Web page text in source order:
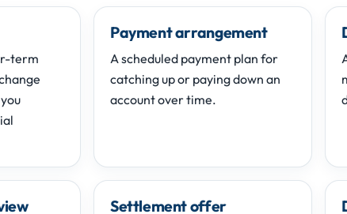
term
Payment arrangement
A scheduled payment plan for
catching up or paying down an
account over time.
Settlement offer